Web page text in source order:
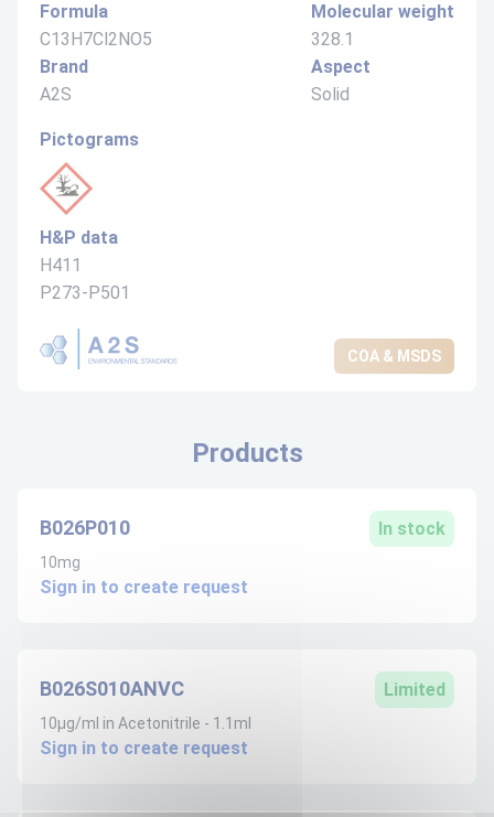
Formula
C13H7Cl2NO5
Brand
A2S
Molecular weight
328.1
Aspect
Solid
Pictograms
H&P data
H411
P273-P501
COA & MSDS
Products
B026P010 In stock
10mg
Sign in to create request
B026S010ANVC Limited
10µg/ml in Acetonitrile - 1.1ml
Sign in to create request